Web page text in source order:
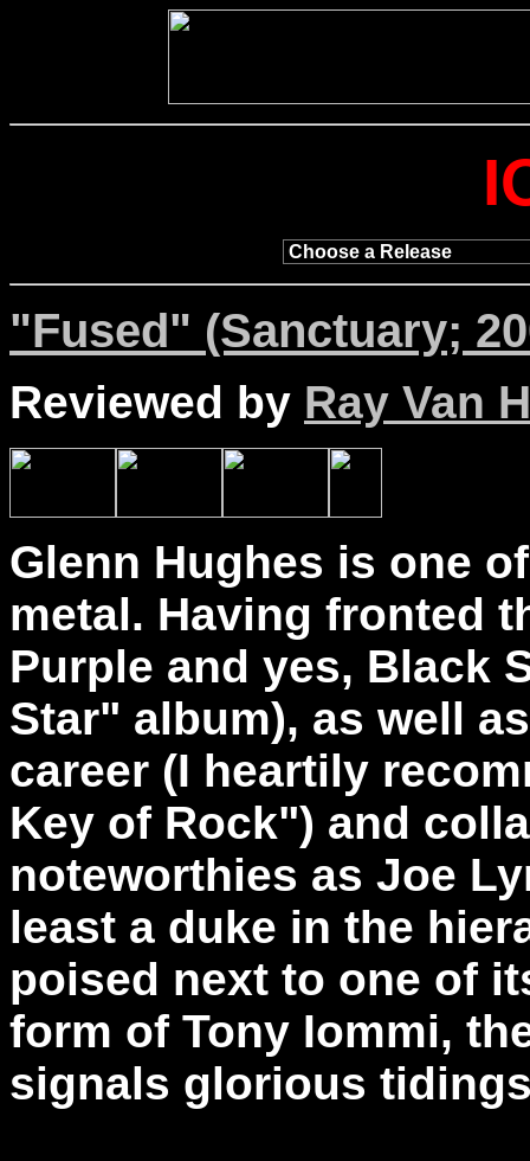
"Fused" (Sanctuary;
Reviewed by Ray Van
Glenn Hughes is one
metal. Having fronted
Purple and yes, Black
Star" album), as well
career (I heartily
Key of Rock") and
noteworthies as Joe
least a duke in the
poised next to one of
form of Tony Iommi,
signals glorious